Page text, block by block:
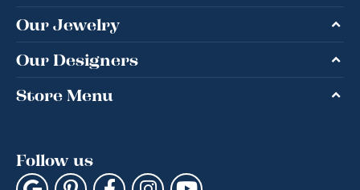
Our Jewelry
Our Designers
Store Menu
Follow us